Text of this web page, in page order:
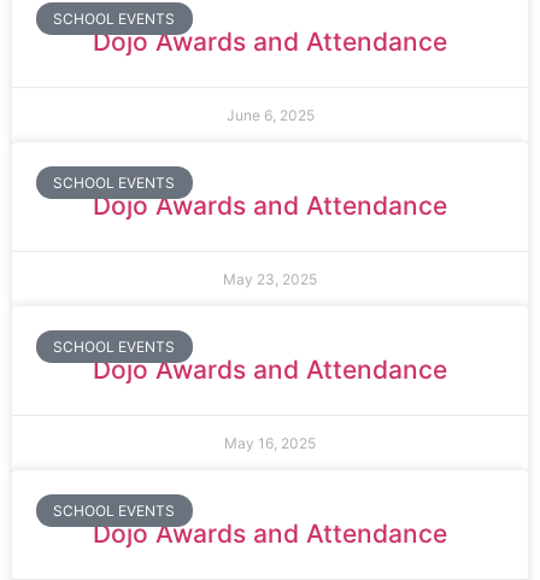
SCHOOL EVENTS
Dojo Awards and Attendance
June 6, 2025
SCHOOL EVENTS
Dojo Awards and Attendance
May 23, 2025
SCHOOL EVENTS
Dojo Awards and Attendance
May 16, 2025
SCHOOL EVENTS
Dojo Awards and Attendance